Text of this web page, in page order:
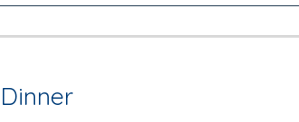
Dinner